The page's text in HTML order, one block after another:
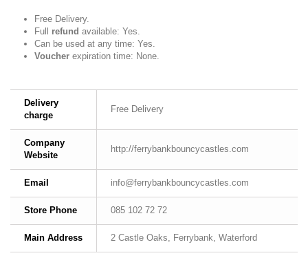
Free Delivery.
Full refund available: Yes.
Can be used at any time: Yes.
Voucher expiration time: None.
Delivery
charge
Free Delivery
Company
Website
http://ferrybankbouncycastles.com
Email info@ferrybankbouncycastles.com
Store Phone 085 102 72 72
Main Address 2 Castle Oaks, Ferrybank, Waterford